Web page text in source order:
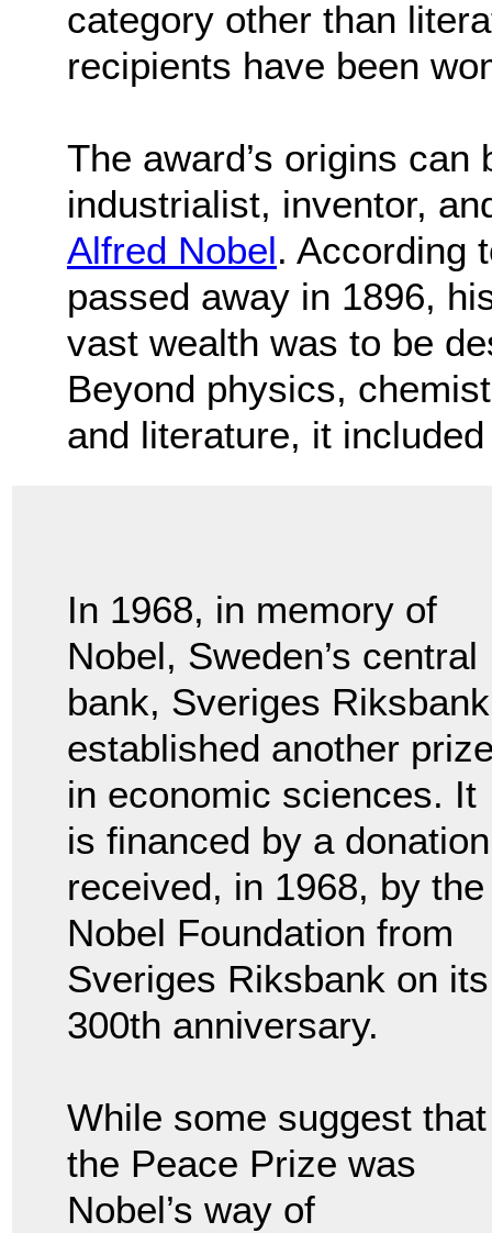
category other than
recipients have been
The award’s origins
industrialist, inventor,
Alfred Nobel. According
passed away in 1896,
vast wealth was to be
Beyond physics,
and literature, it
In 1968, in memory of
Nobel, Sweden’s central
bank, Sveriges
established another
in economic sciences. It
is financed by a donation
received, in 1968, by the
Nobel Foundation from
Sveriges Riksbank on its
300th anniversary.
While some suggest that
the Peace Prize was
Nobel’s way of